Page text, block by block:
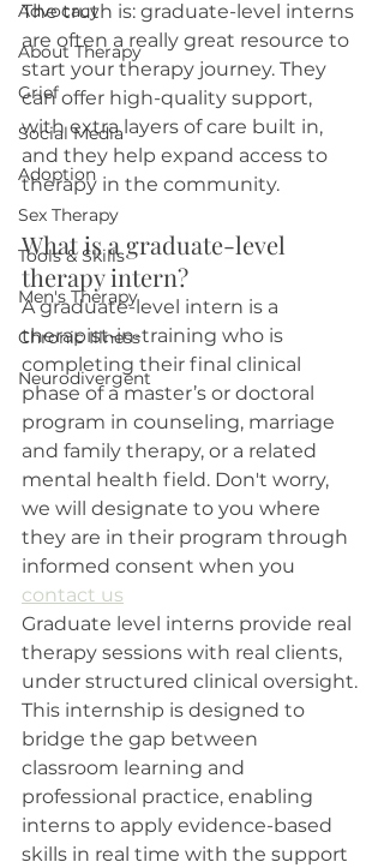
Advocacy
About Therapy
Grief
Social Media
Adoption
Sex Therapy
Tools & Skills
Men's Therapy
Chronic Illness
Neurodivergent
The truth is: graduate-level interns
are often a really great resource to
start your therapy journey. They
can offer high-quality support,
with extra layers of care built in,
and they help expand access to
therapy in the community.
What is a graduate-level
therapy intern?
A graduate-level intern is a
therapist-in-training who is
completing their final clinical
phase of a master’s or doctoral
program in counseling, marriage
and family therapy, or a related
mental health field. Don't worry,
we will designate to you where
they are in their program through
informed consent when you
contact us
Graduate level interns provide real
therapy sessions with real clients,
under structured clinical oversight.
This internship is designed to
bridge the gap between
classroom learning and
professional practice, enabling
interns to apply evidence-based
skills in real time with the support